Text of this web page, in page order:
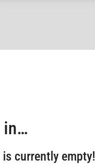
in…
currently empty!